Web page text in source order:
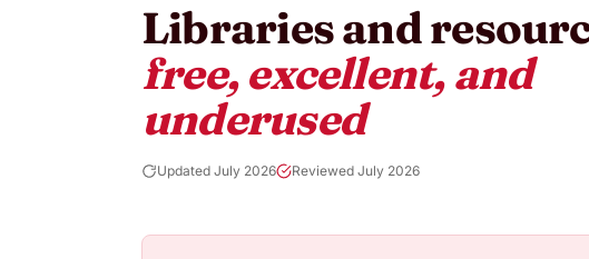
Libraries and
free, excellent, and
underused
Updated July 2026 Reviewed July 2026